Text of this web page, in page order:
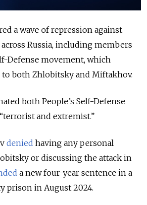
a wave of repression against
Russia, including members
Defense movement, which
both Zhlobitsky and Miftakhov.
both People’s Self-Defense
and extremist.”
denied having any personal
or discussing the attack in
a new four-year sentence in a
prison in August 2024.